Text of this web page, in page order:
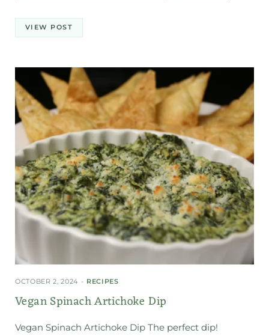
VIEW POST
OCTOBER 2, 2024 RECIPES
Vegan Spinach Artichoke Dip
Vegan Spinach Artichoke Dip The perfect dip!